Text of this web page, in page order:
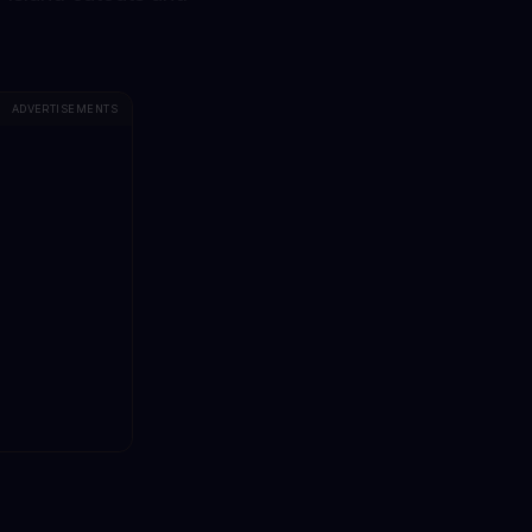
ADVERTISEMENTS